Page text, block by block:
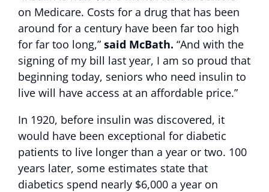
on Medicare. Costs for a drug that has been
around for a century have been far too high
for far too long,” said McBath. “And with the
signing of my bill last year, I am so proud that
beginning today, seniors who need insulin to
live will have access at an affordable price.”
In 1920, before insulin was discovered, it
would have been exceptional for diabetic
patients to live longer than a year or two. 100
years later, some estimates state that
diabetics spend nearly $6,000 a year on